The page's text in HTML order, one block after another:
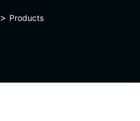
> Products